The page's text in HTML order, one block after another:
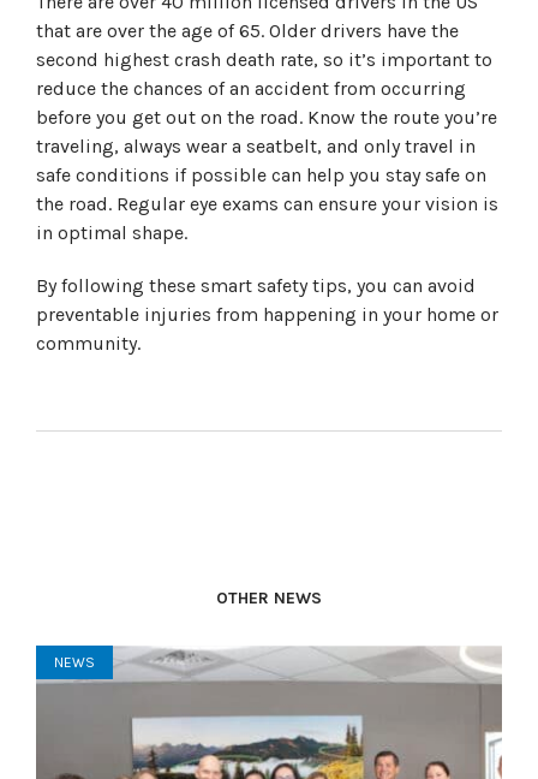
that are over the age of 65. Older drivers have the
second highest crash death rate, so it’s important to
reduce the chances of an accident from occurring
before you get out on the road. Know the route you’re
traveling, always wear a seatbelt, and only travel in
safe conditions if possible can help you stay safe on
the road. Regular eye exams can ensure your vision is
in optimal shape.
By following these smart safety tips, you can avoid
preventable injuries from happening in your home or
community.
OTHER NEWS
NEWS